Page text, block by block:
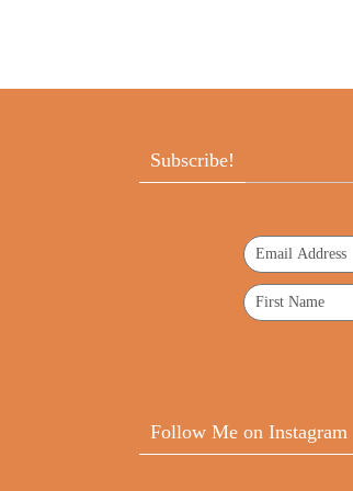
Subscribe!
Follow Me on Instagram